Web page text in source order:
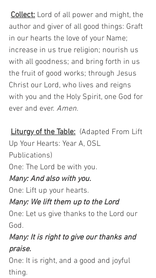
Collect: Lord of all power and might, the
author and giver of all good things: Graft
in our hearts the love of your Name;
increase in us true religion; nourish us
with all goodness; and bring forth in us
the fruit of good works; through Jesus
Christ our Lord, who lives and reigns
with you and the Holy Spirit, one God for
ever and ever. Amen.
Liturgy of the Table:
  (Adapted From Lift
Up Your Hearts: Year A, OSL
Publications)
One: The Lord be with you.
Many: And also with you.
One: Lift up your hearts.
Many: We lift them up to the Lord
One: Let us give thanks to the Lord our
God.
Many: It is right to give our thanks and
praise.
One: It is right, and a good and joyful
thing.